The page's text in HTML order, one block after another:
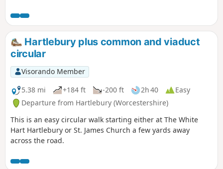
Hartlebury plus common and viaduct
circular
Visorando Member
5.38 mi
+184 ft -200 ft 2h 40
Easy
Departure from Hartlebury (Worcestershire)
This is an easy circular walk starting either at The White
Hart Hartlebury or St. James Church a few yards away
across the road.